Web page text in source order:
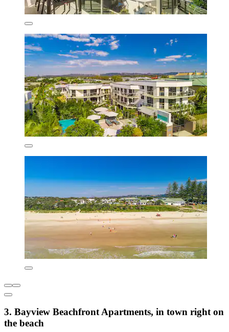
3. Bayview Beachfront Apartments, in town right on
the beach